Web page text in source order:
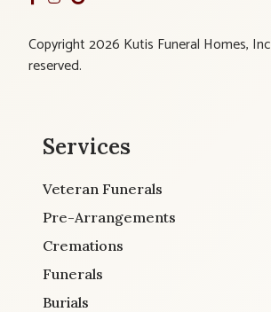
Copyright 2026 Kutis Funeral Homes,
reserved.
Services
Veteran Funerals
Pre-Arrangements
Cremations
Funerals
Burials